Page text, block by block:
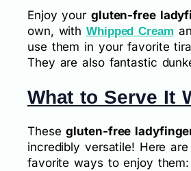
Enjoy your gluten-free
own, withWhipped Cream
use them in your favorite
They are also fantastic
What to Serve It
Thesegluten-free
incredibly versatile! Here
favorite ways to enjoy them: